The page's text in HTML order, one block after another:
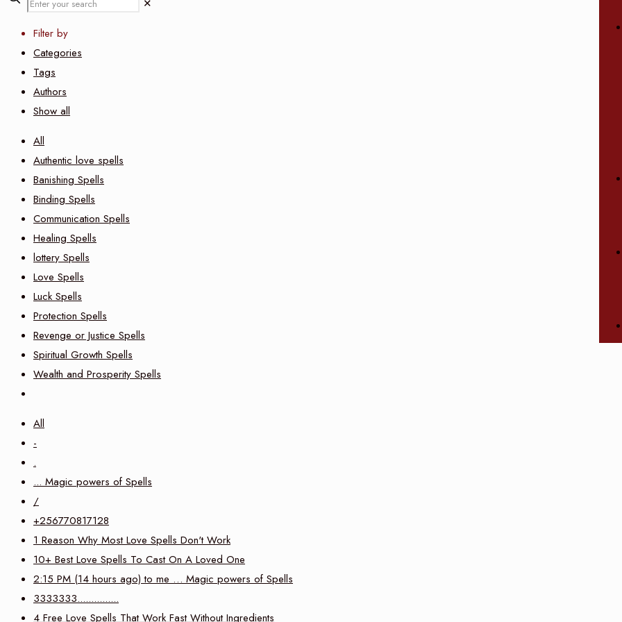
✕
Filter by
Categories
Tags
Authors
Show all
All
Authentic love spells
Banishing Spells
Binding Spells
Communication Spells
Healing Spells
lottery Spells
Love Spells
Luck Spells
Protection Spells
Revenge or Justice Spells
Spiritual Growth Spells
Wealth and Prosperity Spells
All
-
.
... Magic powers of Spells
/
+256770817128
1 Reason Why Most Love Spells Don't Work
10+ Best Love Spells To Cast On A Loved One
2:15 PM (14 hours ago) to me … Magic powers of Spells
3333333...............
4 Free Love Spells That Work Fast Without Ingredients